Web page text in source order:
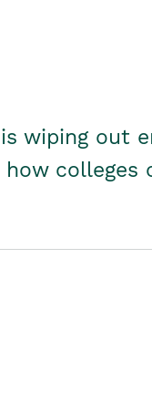
wiping out
how